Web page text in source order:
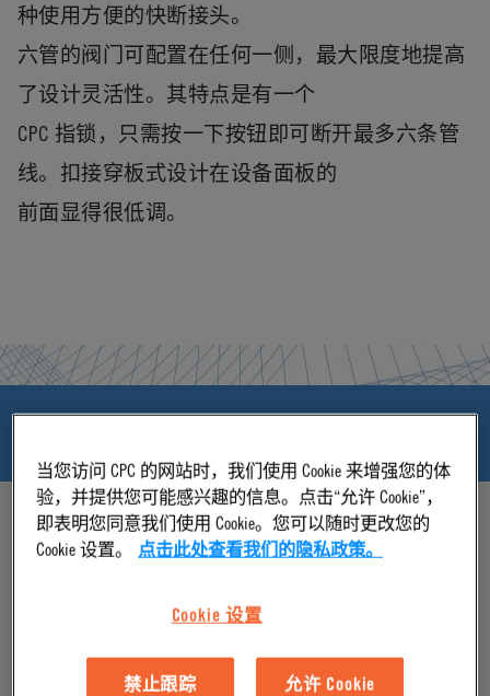
种使用方便的快断接头。
六管的阀门可配置在任何一侧，最大限度地提高
了设计灵活性。其特点是有一个
CPC 指锁，只需按一下按钮即可断开最多六条管
线。扣接穿板式设计在设备面板的
前面显得很低调。
产品资源和下载
当您访问 CPC 的网站时，我们使用 Cookie 来增强您的体
验，并提供您可能感兴趣的信息。点击“允许 Cookie”，
即表明您同意我们使用 Cookie。您可以随时更改您的
Cookie 设置。
点击此处查看我们的隐私政策。
Cookie 设置
禁止跟踪 允许 Cookie